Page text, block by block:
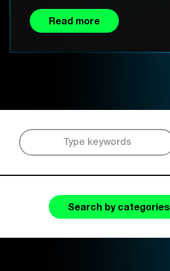
Read more
Search by categories